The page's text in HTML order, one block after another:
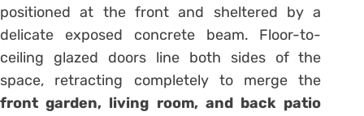
positioned at the front and sheltered by a
delicate exposed concrete beam. Floor-to-
ceiling glazed doors line both sides of the
space, retracting completely to merge the
front garden, living room, and back patio